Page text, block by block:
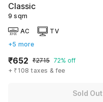
Classic
9 sqm
AC
TV
+5 more
₹652 ₹2715 72% off
+ ₹108 taxes & fee
Sold Out